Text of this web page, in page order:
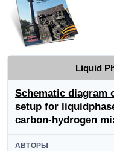
Liquid
Schematic diagram
setup for
carbon-hydrogen
АВТОРЫ